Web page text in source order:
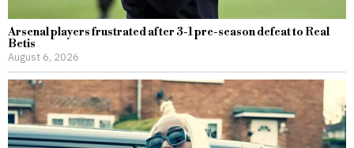
Arsenal players frustrated after 3-1 pre-season defeat to Real
Betis
August 6, 2026